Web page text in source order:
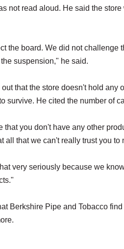
not read aloud. He said the
the board. We did not challenge
suspension," he said.
that the store doesn't hold
survive. He cited the number of
that you don't have any other
all that we can't really trust you
very seriously because we
Berkshire Pipe and Tobacco